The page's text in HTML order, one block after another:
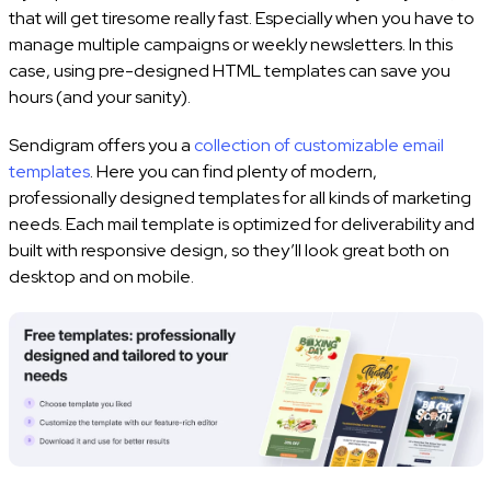
that will get tiresome really fast. Especially when you have to
manage multiple campaigns or weekly newsletters. In this
case, using pre-designed HTML templates can save you
hours (and your sanity).
Sendigram offers you a collection of customizable email
templates. Here you can find plenty of modern,
professionally designed templates for all kinds of marketing
needs. Each mail template is optimized for deliverability and
built with responsive design, so they’ll look great both on
desktop and on mobile.